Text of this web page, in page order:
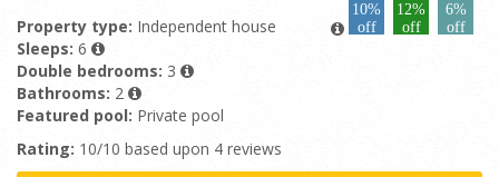
10%
off
12%
off
6%
off
Property type: Independent house
Sleeps: 6
Double bedrooms: 3
Bathrooms: 2
Featured pool: Private pool
Rating: 10/10 based upon 4 reviews